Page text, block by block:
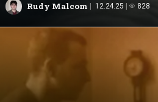
Rudy Malcom 12.24.25 828